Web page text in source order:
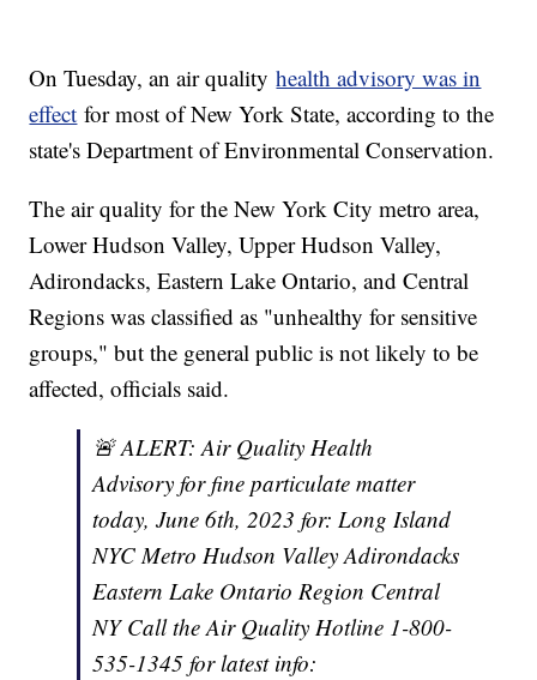
On Tuesday, an air qualityhealth advisory was in
effect for most of New York State, according to the
state's Department of Environmental Conservation.
The air quality for the New York City metro area,
Lower Hudson Valley, Upper Hudson Valley,
Adirondacks, Eastern Lake Ontario, and Central
Regions was classified as "unhealthy for sensitive
groups," but the general public is not likely to be
affected, officials said.
🚨 ALERT: Air Quality Health
Advisory for fine particulate matter
today, June 6th, 2023 for: Long Island
NYC Metro Hudson Valley Adirondacks
Eastern Lake Ontario Region Central
NY Call the Air Quality Hotline 1-800-
535-1345 for latest info: